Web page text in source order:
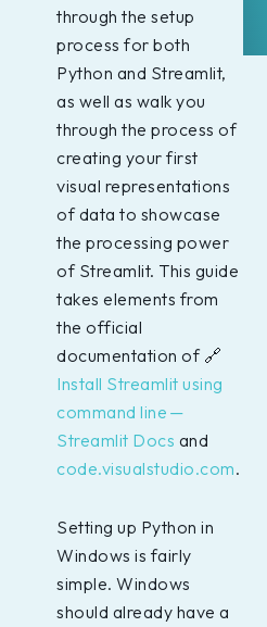
through the setup
process for both
Python and Streamlit,
as well as walk you
through the process of
creating your first
visual representations
of data to showcase
the processing power
of Streamlit. This guide
takes elements from
the official
documentation of 🔗
Install Streamlit using
command line —
Streamlit Docs and
code.visualstudio.com.
Setting up Python in
Windows is fairly
simple. Windows
should already have a